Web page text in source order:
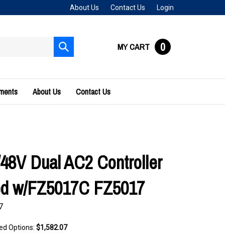
About Us Contact Us Login
Submit
search
MY CART 0
About Us Contact Us
Dual AC2 Controller
w/FZ5017C FZ5017
Options: $1,582.07